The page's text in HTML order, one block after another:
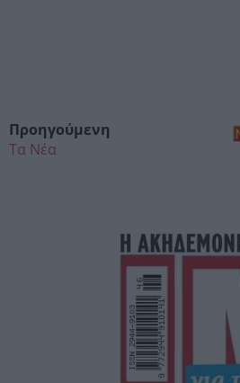
Προηγούμενη
Τα Νέα